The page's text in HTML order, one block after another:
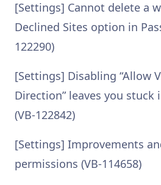
[Settings] Cannot delete a
Declined Sites option in
122290)
[Settings] Disabling “Allow
Direction” leaves you stuck
(VB-122842)
[Settings] Improvements
permissions (VB-114658)